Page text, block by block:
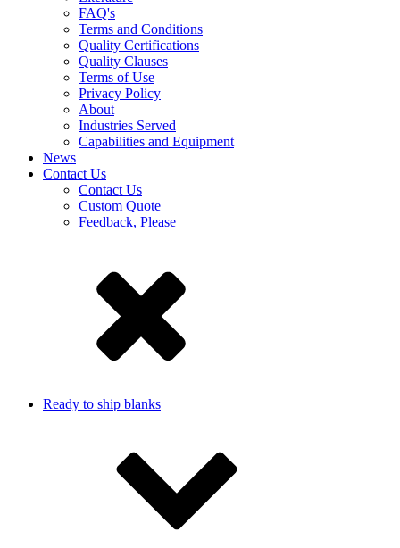
FAQ's
Terms and Conditions
Quality Certifications
Quality Clauses
Terms of Use
Privacy Policy
About
Industries Served
Capabilities and Equipment
News
Contact Us
Contact Us
Custom Quote
Feedback, Please
Ready to ship blanks